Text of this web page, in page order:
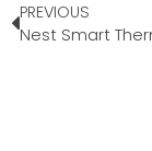
PREVIOUS
Nest Smart